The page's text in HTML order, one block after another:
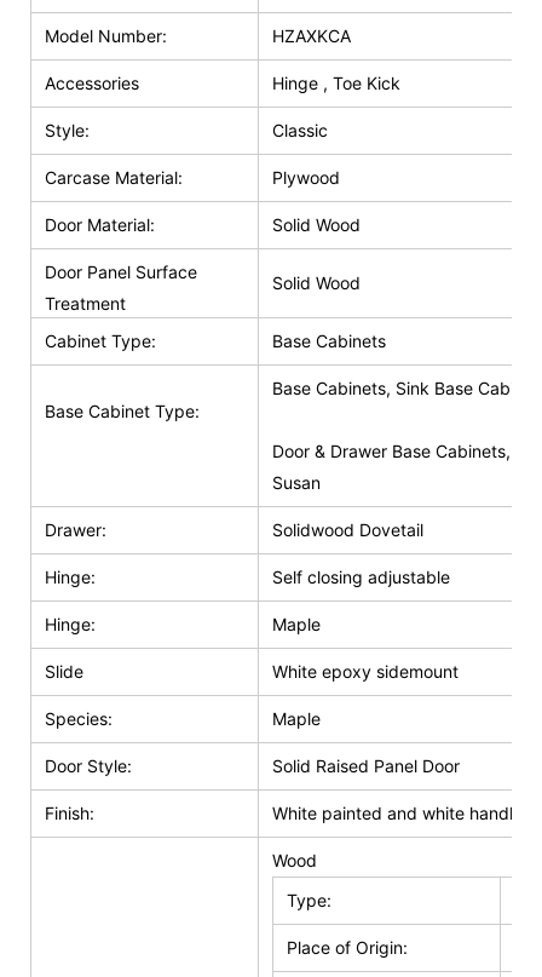
Model Number: HZAXKCA
Accessories Hinge , Toe Kick
Style: Classic
Carcase Material: Plywood
Door Material: Solid Wood
Door Panel Surface
Treatment
Solid Wood
Cabinet Type: Base Cabinets
Base Cabinet Type:
Base Cabinets, Sink Base
Door & Drawer Base Cabinets,
Susan
Drawer: Solidwood Dovetail
Hinge: Self closing adjustable
Hinge: Maple
Slide White epoxy sidemount
Species: Maple
Door Style: Solid Raised Panel Door
Finish: White painted and white handle
Wood
Type:
Place of Origin: